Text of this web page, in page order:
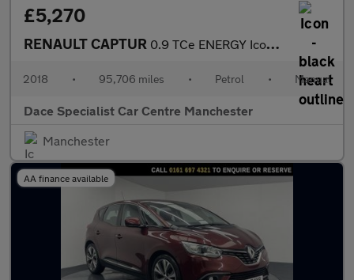
£5,270
RENAULT CAPTUR 0.9 TCe ENERGY Iconic SUV 5dr Petrol Manual Euro 6 (s/s) (90 ps)
2018 • 95,706 miles • Petrol • Manual
Dace Specialist Car Centre Manchester
Manchester
AA finance available